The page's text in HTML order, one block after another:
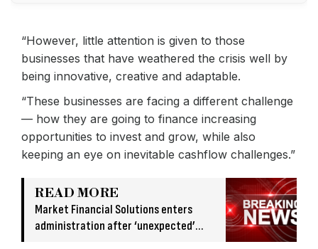
“However, little attention is given to those
businesses that have weathered the crisis well by
being innovative, creative and adaptable.
“These businesses are facing a different challenge
— how they are going to finance increasing
opportunities to invest and grow, while also
keeping an eye on inevitable cashflow challenges.”
READ MORE
Market Financial Solutions enters
administration after ‘unexpected’